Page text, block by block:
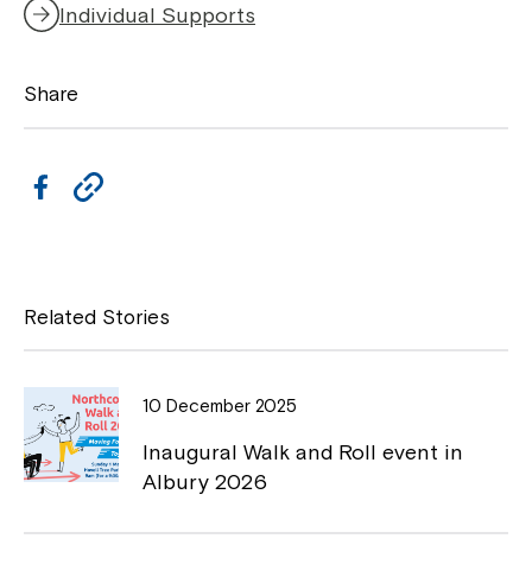
Individual Supports
Share
e
b
o
o
k
y
L
i
n
k
Related Stories
10 December 2025
Inaugural Walk and Roll event in
Albury 2026
Montrose is now part of
Northcott!